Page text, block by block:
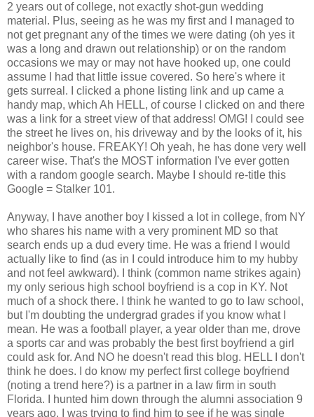
2 years out of college, not exactly shot-gun wedding
material. Plus, seeing as he was my first and I managed to
not get pregnant any of the times we were dating (oh yes it
was a long and drawn out relationship) or on the random
occasions we may or may not have hooked up, one could
assume I had that little issue covered. So here's where it
gets surreal. I clicked a phone listing link and up came a
handy map, which Ah HELL, of course I clicked on and there
was a link for a street view of that address! OMG! I could see
the street he lives on, his driveway and by the looks of it, his
neighbor's house. FREAKY! Oh yeah, he has done very well
career wise. That's the MOST information I've ever gotten
with a random google search. Maybe I should re-title this
Google = Stalker 101.
Anyway, I have another boy I kissed a lot in college, from NY
who shares his name with a very prominent MD so that
search ends up a dud every time. He was a friend I would
actually like to find (as in I could introduce him to my hubby
and not feel awkward). I think (common name strikes again)
my only serious high school boyfriend is a cop in KY. Not
much of a shock there. I think he wanted to go to law school,
but I'm doubting the undergrad grades if you know what I
mean. He was a football player, a year older than me, drove
a sports car and was probably the best first boyfriend a girl
could ask for. And NO he doesn't read this blog. HELL I don't
think he does. I do know my perfect first college boyfriend
(noting a trend here?) is a partner in a law firm in south
Florida. I hunted him down through the alumni association 9
years ago. I was trying to find him to see if he was single